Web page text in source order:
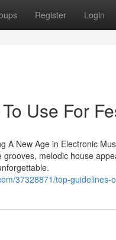
Register Login
Use For
A New Age in Electronic
melodic house
37328871/top-guidelines-